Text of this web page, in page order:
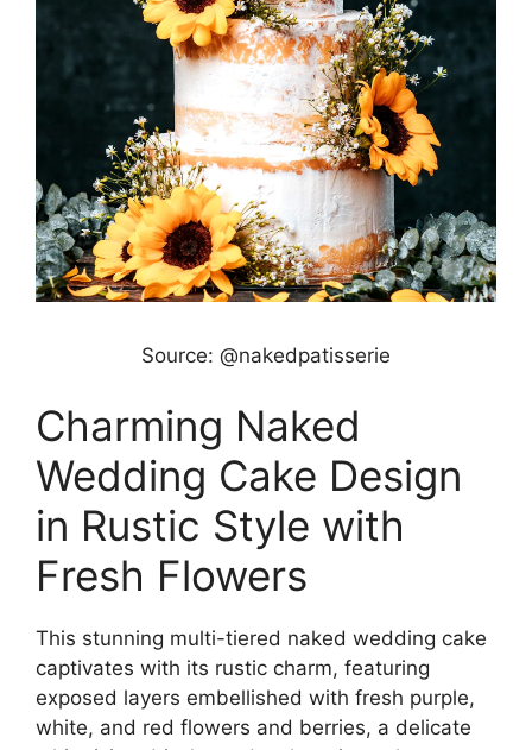
Source: @nakedpatisserie
Charming Naked
Wedding Cake Design
in Rustic Style with
Fresh Flowers
This stunning multi-tiered naked wedding cake
captivates with its rustic charm, featuring
exposed layers embellished with fresh purple,
white, and red flowers and berries, a delicate